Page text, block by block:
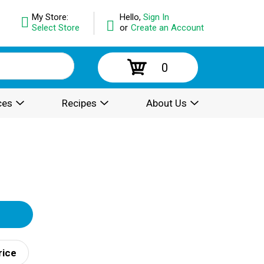
Hello, Sign In
or Create an Account
My Store:
Select Store
0
Recipes About Us